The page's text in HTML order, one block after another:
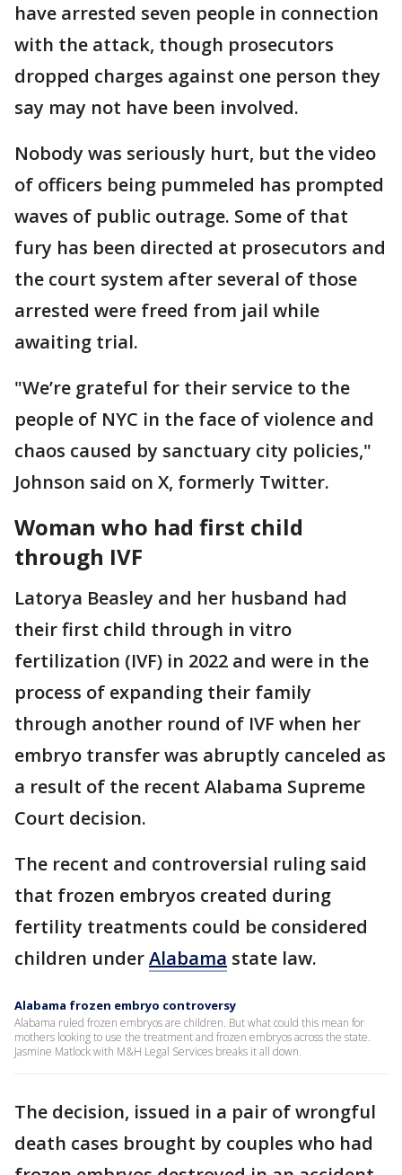
have arrested seven people in connection
with the attack, though prosecutors
dropped charges against one person they
say may not have been involved.
Nobody was seriously hurt, but the video
of officers being pummeled has prompted
waves of public outrage. Some of that
fury has been directed at prosecutors and
the court system after several of those
arrested were freed from jail while
awaiting trial.
"We’re grateful for their service to the
people of NYC in the face of violence and
chaos caused by sanctuary city policies,"
Johnson said on X, formerly Twitter.
Woman who had first child
through IVF
Latorya Beasley and her husband had
their first child through in vitro
fertilization (IVF) in 2022 and were in the
process of expanding their family
through another round of IVF when her
embryo transfer was abruptly canceled as
a result of the recent Alabama Supreme
Court decision.
The recent and controversial ruling said
that frozen embryos created during
fertility treatments could be considered
children underAlabama state law.
Alabama frozen embryo controversy
Alabama ruled frozen embryos are children. But what could this mean for
mothers looking to use the treatment and frozen embryos across the state.
Jasmine Matlock with M&H Legal Services breaks it all down.
The decision, issued in a pair of wrongful
death cases brought by couples who had